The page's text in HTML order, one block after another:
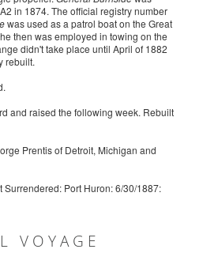
in 1874. The official registry number
was used as a patrol boat on the Great
then was employed in towing on the
didn't take place until April of 1882
rebuilt.
and raised the following week. Rebuilt
Prentis of Detroit, Michigan and
Surrendered: Port Huron: 6/30/1887:
VOYAGE